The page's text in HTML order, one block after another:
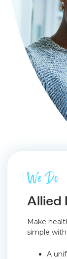
We Do
Allied
Make
simple with:
A